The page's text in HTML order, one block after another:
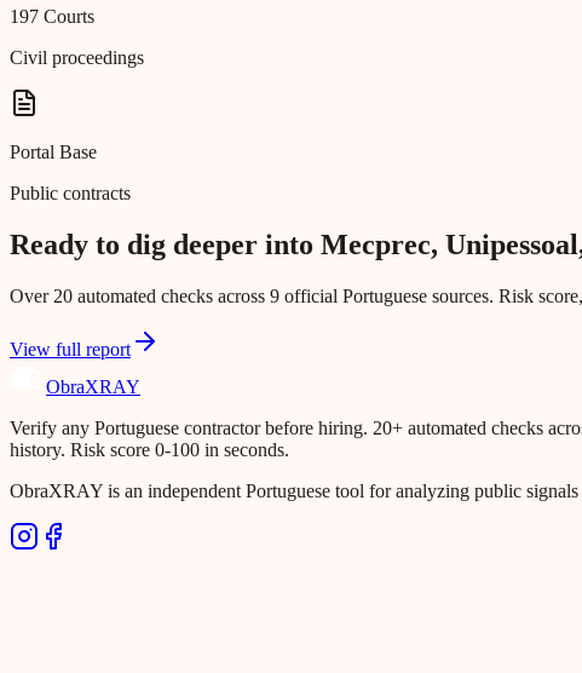
197 Courts
Civil proceedings
Portal Base
Public contracts
Ready to dig deeper into Mecprec,
Over 20 automated checks across 9 official Portuguese sources. Risk
View full report
ObraXRAY
Verify any Portuguese contractor before hiring. 20+ automated checks
history. Risk score 0-100 in seconds.
ObraXRAY is an independent Portuguese tool for analyzing public